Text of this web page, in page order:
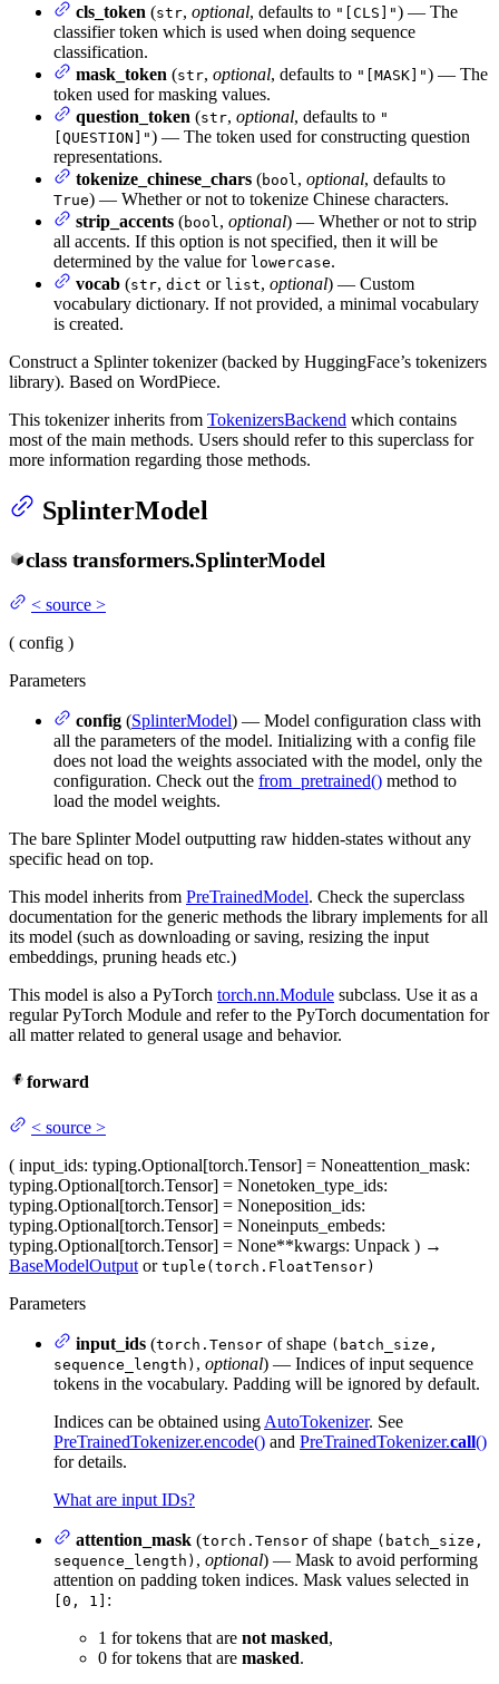
cls_token (str, optional, defaults to "[CLS]") — The
classifier token which is used when doing sequence
classification.
mask_token (str, optional, defaults to "[MASK]") — The
token used for masking values.
question_token (str, optional, defaults to "
[QUESTION]") — The token used for constructing question
representations.
tokenize_chinese_chars (bool , optional, defaults to
True) — Whether or not to tokenize Chinese characters.
strip_accents (bool , optional) — Whether or not to strip
all accents. If this option is not specified, then it will be
determined by the value for lowercase.
vocab (str, dict or list, optional) — Custom
vocabulary dictionary. If not provided, a minimal vocabulary
is created.
Construct a Splinter tokenizer (backed by HuggingFace’s tokenizers
library). Based on WordPiece.
This tokenizer inherits from TokenizersBackend which contains
most of the main methods. Users should refer to this superclass for
more information regarding those methods.
SplinterModel
class transformers.SplinterModel
< source >
( config )
Parameters
config (SplinterModel) — Model configuration class with
all the parameters of the model. Initializing with a config file
does not load the weights associated with the model, only the
configuration. Check out the from_pretrained() method to
load the model weights.
The bare Splinter Model outputting raw hidden-states without any
specific head on top.
This model inherits from PreTrainedModel. Check the superclass
documentation for the generic methods the library implements for all
its model (such as downloading or saving, resizing the input
embeddings, pruning heads etc.)
This model is also a PyTorch torch.nn.Module subclass. Use it as a
regular PyTorch Module and refer to the PyTorch documentation for
all matter related to general usage and behavior.
forward
< source >
( input_ids: typing.Optional[torch.Tensor] = Noneattention_mask:
typing.Optional[torch.Tensor] = Nonetoken_type_ids:
typing.Optional[torch.Tensor] = Noneposition_ids:
typing.Optional[torch.Tensor] = Noneinputs_embeds:
typing.Optional[torch.Tensor] = None**kwargs: Unpack ) →
BaseModelOutput or tuple(torch.FloatTensor)
Parameters
input_ids (torch.Tensor of shape (batch_size,
sequence_length) , optional) — Indices of input sequence
tokens in the vocabulary. Padding will be ignored by default.
Indices can be obtained using AutoTokenizer. See
PreTrainedTokenizer.encode() and PreTrainedTokenizer.call()
for details.
What are input IDs?
attention_mask (torch.Tensor of shape (batch_size,
sequence_length) , optional) — Mask to avoid performing
attention on padding token indices. Mask values selected in
[0, 1] :
1 for tokens that are not masked,
0 for tokens that are masked.